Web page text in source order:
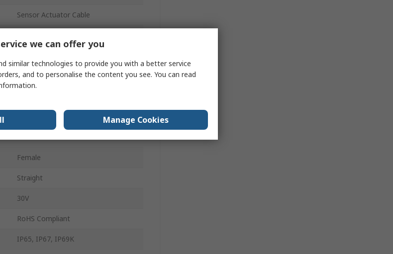
Sensor Actuator Cable
Straight
Female
Straight
30V
RoHS Compliant
IP65, IP67, IP69K
we can offer you
similar technologies to provide you with a better service
and to personalise the content you see. You can read
Manage Cookies